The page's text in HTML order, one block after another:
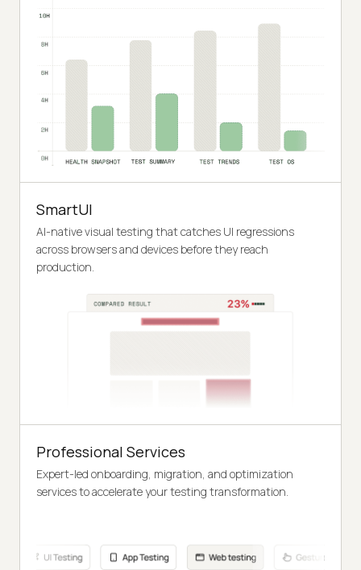
SmartUI
AI-native visual testing that catches UI regressions
across browsers and devices before they reach
production.
Professional Services
Expert-led onboarding, migration, and optimization
services to accelerate your testing transformation.